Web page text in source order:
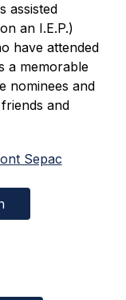
assisted
an I.E.P.)
have attended
a memorable
nominees and
and
Sepac